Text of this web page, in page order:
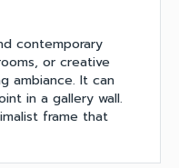
contemporary
or creative
ambiance. It can
in a gallery wall.
frame that